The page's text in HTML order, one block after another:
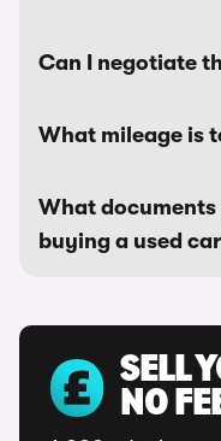
Can I negotiate
What mileage is
What documents
buying a used
SELL
NO